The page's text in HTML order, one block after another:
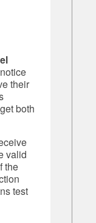
their
both
valid
the
test